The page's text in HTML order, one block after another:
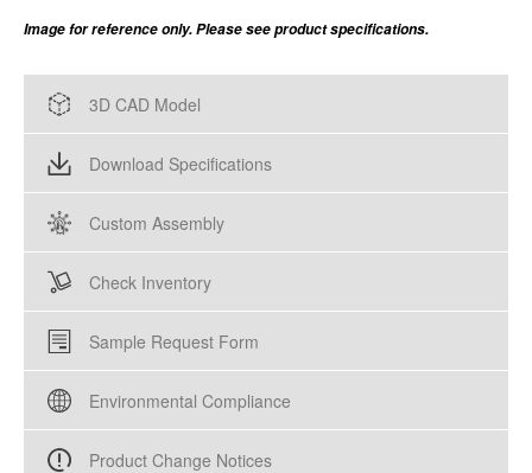
Image for reference only. Please see product specifications.
3D CAD Model
Download Specifications
Custom Assembly
Check Inventory
Sample Request Form
Environmental Compliance
Product Change Notices